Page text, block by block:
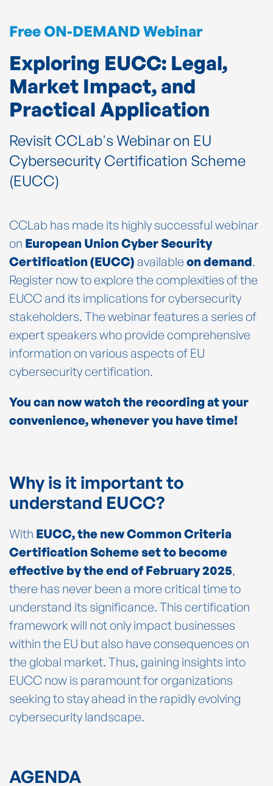
Free ON-DEMAND Webinar
Exploring EUCC: Legal,
Market Impact, and
Practical Application
Revisit CCLab's Webinar on EU
Cybersecurity Certification Scheme
(EUCC)
CCLab has made its highly successful webinar
on European Union Cyber Security
Certification (EUCC) available on demand.
Register now to explore the complexities of the
EUCC and its implications for cybersecurity
stakeholders. The webinar features a series of
expert speakers who provide comprehensive
information on various aspects of EU
cybersecurity certification.
You can now watch the recording at your
convenience, whenever you have time!
Why is it important to
understand EUCC?
With EUCC, the new Common Criteria
Certification Scheme set to become
effective by the end of February 2025,
there has never been a more critical time to
understand its significance. This certification
framework will not only impact businesses
within the EU but also have consequences on
the global market. Thus, gaining insights into
EUCC now is paramount for organizations
seeking to stay ahead in the rapidly evolving
cybersecurity landscape.
AGENDA